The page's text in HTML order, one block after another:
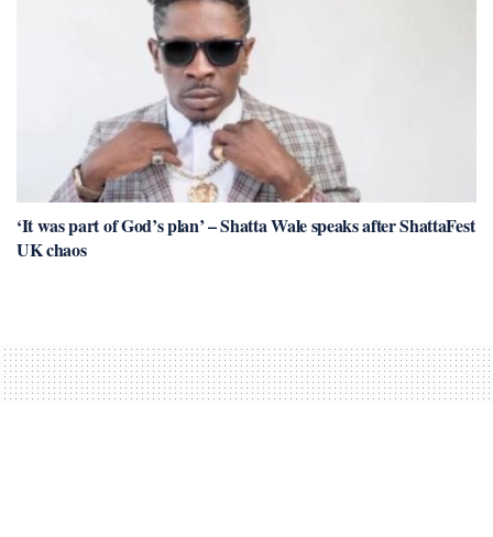
‘It was part of God’s plan’ – Shatta Wale speaks after ShattaFest
UK chaos